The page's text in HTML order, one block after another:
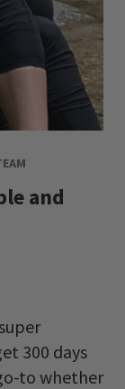
and
300 days
to whether